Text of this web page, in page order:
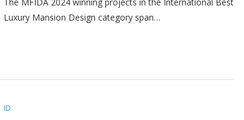
Luxury Mansion Design category span…
ID